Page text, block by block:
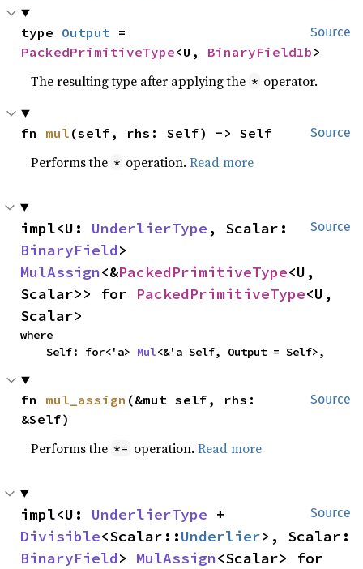
Source
type Output
PackedPrimitiveType<U, BinaryField1b >
The resulting type after applying the * operator.
Source
fn mul (self, rhs: Self) -> Self
Performs the * operation.Read more
Source
impl<U: UnderlierType
BinaryField
MulAssign<&PackedPrimitiveType<U,
Scalar>> for PackedPrimitiveType<U,
Scalar>
where
    Self: for<'a>
Mul<&'a Self, Output = Self>,
Source
fn mul_assign (&mut self, rhs:
&Self)
Performs the *= operation.Read more
Source
impl<U: UnderlierType
Divisible<Scalar::Underlier
BinaryField> MulAssign